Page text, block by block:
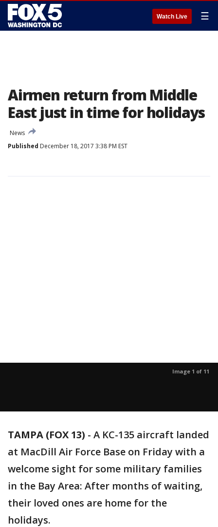
Watch Live ☰
Airmen return from Middle
East just in time for holidays
News
Published December 18, 2017 3:38 PM EST
Image 1 of 11
TAMPA (FOX 13) - A KC-135 aircraft landed
at MacDill Air Force Base on Friday with a
welcome sight for some military families
in the Bay Area: After months of waiting,
their loved ones are home for the
holidays.